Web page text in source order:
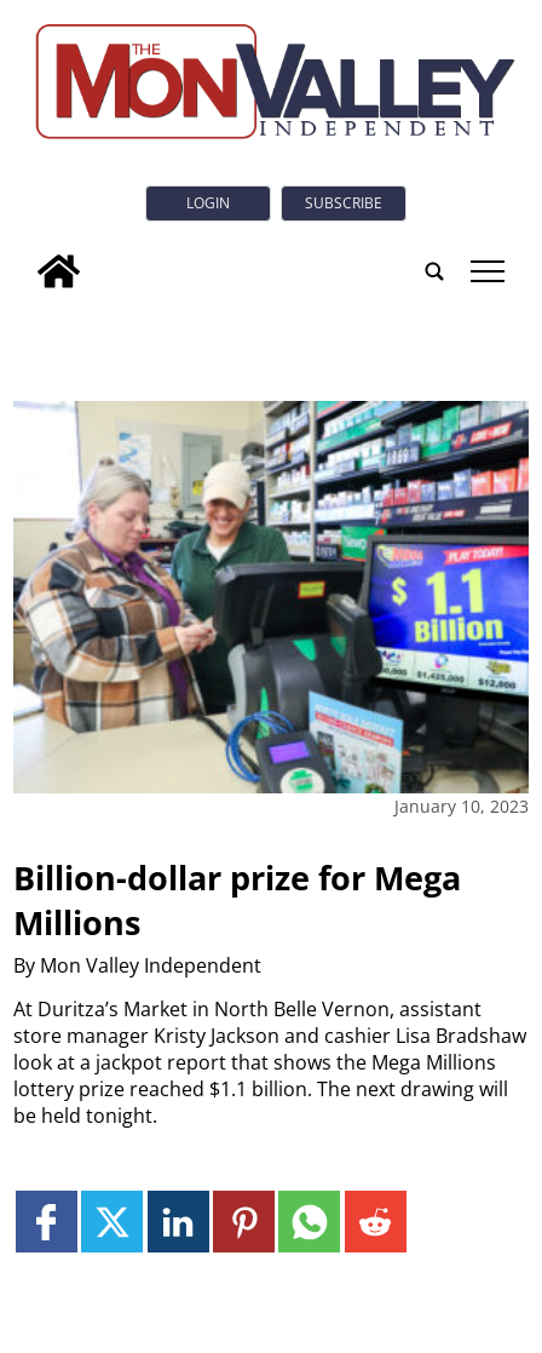
LOGIN SUBSCRIBE
tap
January 10, 2023
Billion-dollar prize for Mega
Millions
By Mon Valley Independent
At Duritza’s Market in North Belle Vernon, assistant
store manager Kristy Jackson and cashier Lisa Bradshaw
look at a jackpot report that shows the Mega Millions
lottery prize reached $1.1 billion. The next drawing will
be held tonight.